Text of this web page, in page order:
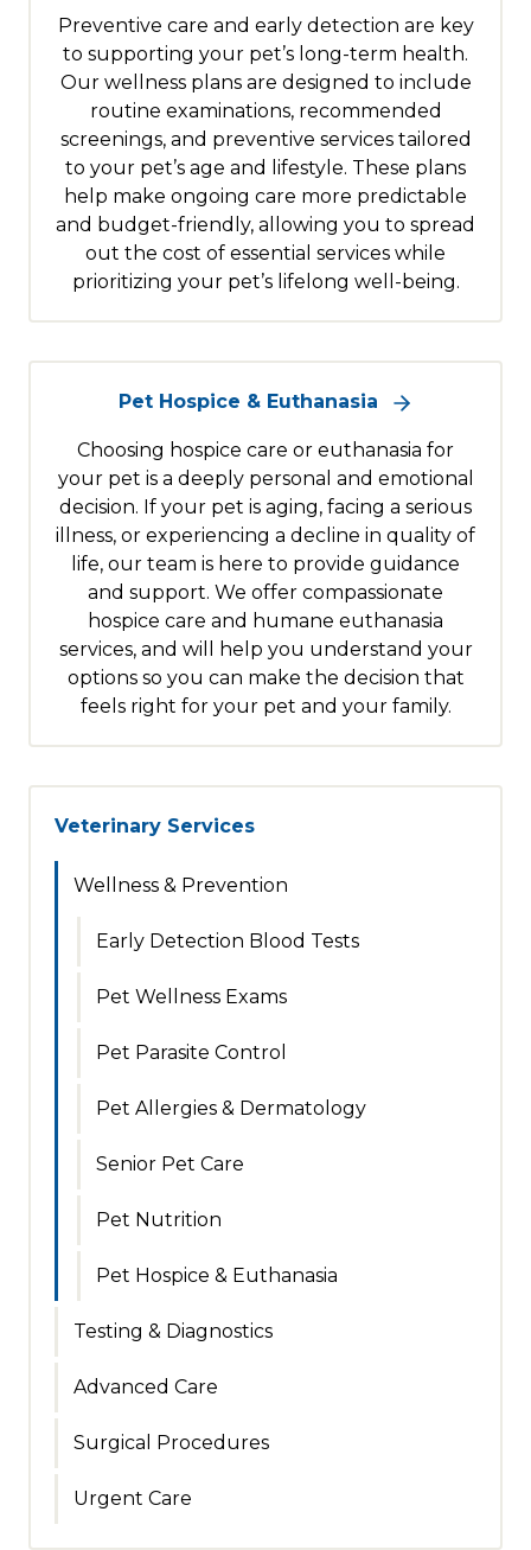
Preventive care and early detection are key
to supporting your pet’s long-term health.
Our wellness plans are designed to include
routine examinations, recommended
screenings, and preventive services tailored
to your pet’s age and lifestyle. These plans
help make ongoing care more predictable
and budget-friendly, allowing you to spread
out the cost of essential services while
prioritizing your pet’s lifelong well-being.
Pet Hospice & Euthanasia
Choosing hospice care or euthanasia for
your pet is a deeply personal and emotional
decision. If your pet is aging, facing a serious
illness, or experiencing a decline in quality of
life, our team is here to provide guidance
and support. We offer compassionate
hospice care and humane euthanasia
services, and will help you understand your
options so you can make the decision that
feels right for your pet and your family.
Veterinary Services
Wellness & Prevention
Early Detection Blood Tests
Pet Wellness Exams
Pet Parasite Control
Pet Allergies & Dermatology
Senior Pet Care
Pet Nutrition
Pet Hospice & Euthanasia
Testing & Diagnostics
Advanced Care
Surgical Procedures
Urgent Care